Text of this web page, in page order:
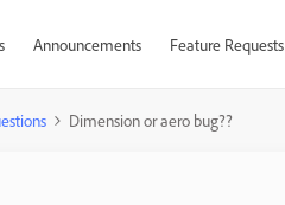
Announcements Feature Requests
Dimension or aero bug??